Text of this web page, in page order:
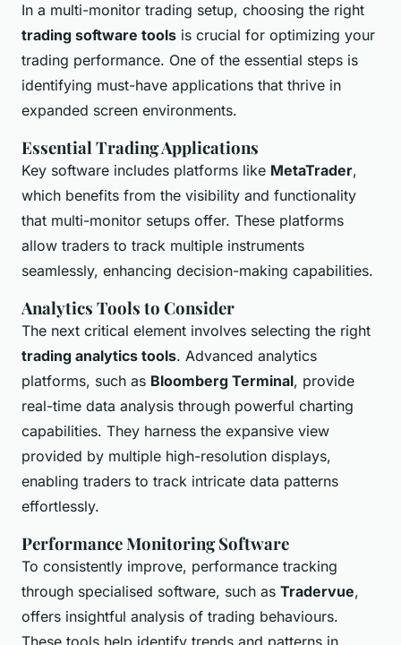
In a multi-monitor trading setup, choosing the right
trading software tools is crucial for optimizing your
trading performance. One of the essential steps is
identifying must-have applications that thrive in
expanded screen environments.
Essential Trading Applications
Key software includes platforms like MetaTrader,
which benefits from the visibility and functionality
that multi-monitor setups offer. These platforms
allow traders to track multiple instruments
seamlessly, enhancing decision-making capabilities.
Analytics Tools to Consider
The next critical element involves selecting the right
trading analytics tools. Advanced analytics
platforms, such as Bloomberg Terminal, provide
real-time data analysis through powerful charting
capabilities. They harness the expansive view
provided by multiple high-resolution displays,
enabling traders to track intricate data patterns
effortlessly.
Performance Monitoring Software
To consistently improve, performance tracking
through specialised software, such as Tradervue,
offers insightful analysis of trading behaviours.
These tools help identify trends and patterns in